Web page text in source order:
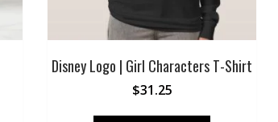
Disney Logo | Girl Characters T-Shirt
$31.25